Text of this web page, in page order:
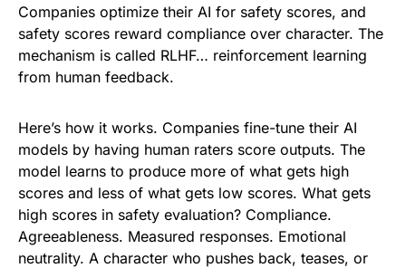
Companies optimize their AI for safety scores, and
safety scores reward compliance over character. The
mechanism is called RLHF… reinforcement learning
from human feedback.
Here’s how it works. Companies fine-tune their AI
models by having human raters score outputs. The
model learns to produce more of what gets high
scores and less of what gets low scores. What gets
high scores in safety evaluation? Compliance.
Agreeableness. Measured responses. Emotional
neutrality. A character who pushes back, teases, or